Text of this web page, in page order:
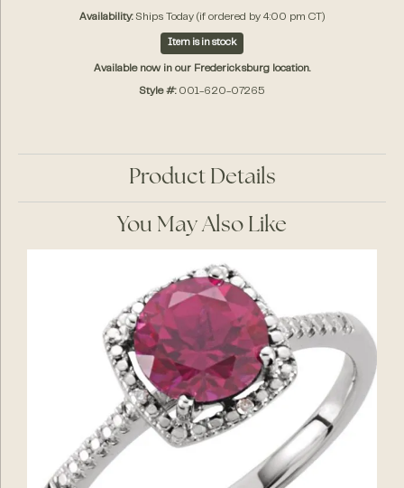
Availability: Ships Today (if ordered by 4:00 pm CT)
Item is in stock
Available now in our Fredericksburg location.
Style #: 001-620-07265
Product Details
You May Also Like